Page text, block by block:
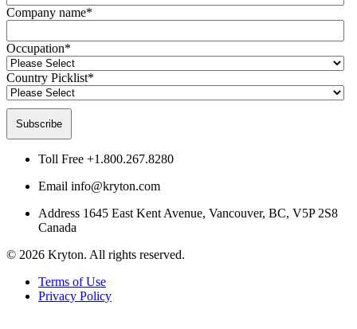
Company name*
Occupation*
Country Picklist*
Toll Free +1.800.267.8280
Email info@kryton.com
Address 1645 East Kent Avenue, Vancouver, BC, V5P 2S8
Canada
© 2026 Kryton. All rights reserved.
Terms of Use
Privacy Policy